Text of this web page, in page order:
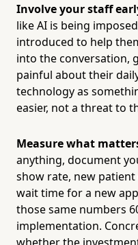
Involve your staff
like AI is being
introduced to help
into the conversation,
painful about their
technology as
easier, not a threat to
Measure what
anything, document
show rate, new
wait time for a new
those same numbers
implementation.